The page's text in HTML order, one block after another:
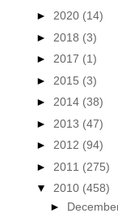
► 2020 (14)
► 2018 (3)
► 2017 (1)
► 2015 (3)
► 2014 (38)
► 2013 (47)
► 2012 (94)
► 2011 (275)
▼ 2010 (458)
►